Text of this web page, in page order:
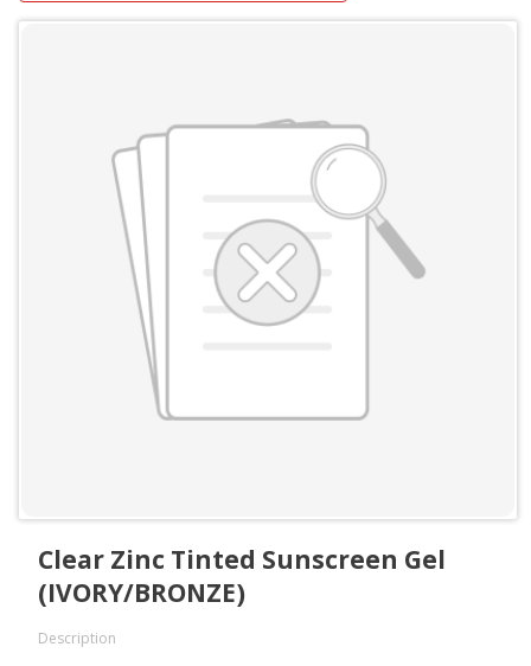
Clear Zinc Tinted Sunscreen Gel
(IVORY/BRONZE)
Description